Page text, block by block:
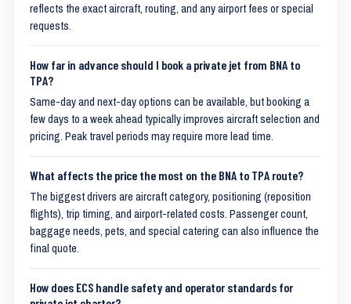
reflects the exact aircraft, routing, and any airport fees or special
requests.
How far in advance should I book a private jet from BNA to
TPA?
Same-day and next-day options can be available, but booking a
few days to a week ahead typically improves aircraft selection and
pricing. Peak travel periods may require more lead time.
What affects the price the most on the BNA to TPA route?
The biggest drivers are aircraft category, positioning (reposition
flights), trip timing, and airport-related costs. Passenger count,
baggage needs, pets, and special catering can also influence the
final quote.
How does ECS handle safety and operator standards for